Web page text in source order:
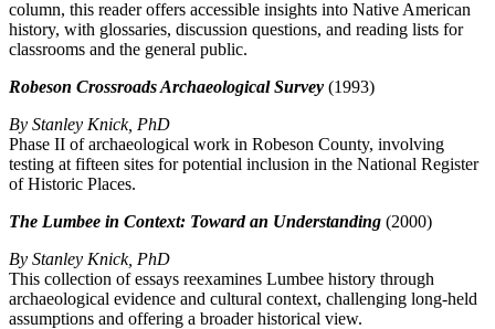
column, this reader offers accessible insights into Native American
history, with glossaries, discussion questions, and reading lists for
classrooms and the general public.
Robeson Crossroads Archaeological Survey (1993)
By Stanley Knick, PhD
Phase II of archaeological work in Robeson County, involving
testing at fifteen sites for potential inclusion in the National Register
of Historic Places.
The Lumbee in Context: Toward an Understanding (2000)
By Stanley Knick, PhD
This collection of essays reexamines Lumbee history through
archaeological evidence and cultural context, challenging long-held
assumptions and offering a broader historical view.